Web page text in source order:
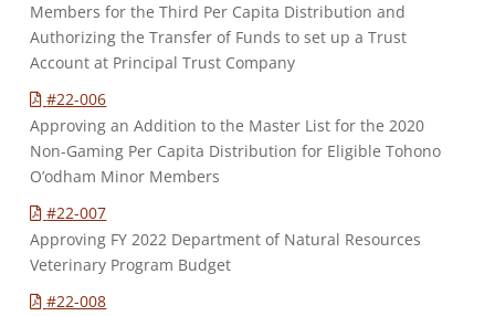
Members for the Third Per Capita Distribution and
Authorizing the Transfer of Funds to set up a Trust
Account at Principal Trust Company
#22-006
Approving an Addition to the Master List for the 2020
Non-Gaming Per Capita Distribution for Eligible Tohono
O’odham Minor Members
#22-007
Approving FY 2022 Department of Natural Resources
Veterinary Program Budget
#22-008